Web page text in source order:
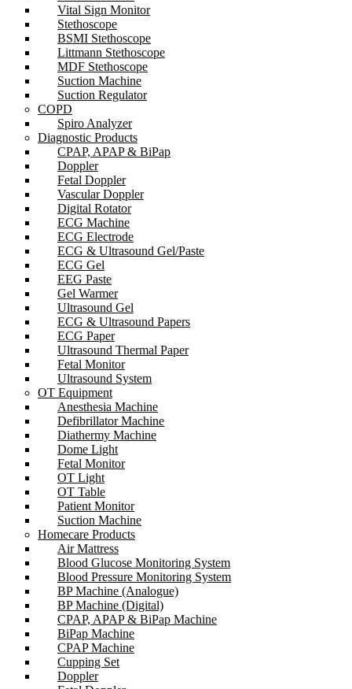
Vital Sign Monitor
Stethoscope
BSMI Stethoscope
Littmann Stethoscope
MDF Stethoscope
Suction Machine
Suction Regulator
COPD
Spiro Analyzer
Diagnostic Products
CPAP, APAP & BiPap
Doppler
Fetal Doppler
Vascular Doppler
Digital Rotator
ECG Machine
ECG Electrode
ECG & Ultrasound Gel/Paste
ECG Gel
EEG Paste
Gel Warmer
Ultrasound Gel
ECG & Ultrasound Papers
ECG Paper
Ultrasound Thermal Paper
Fetal Monitor
Ultrasound System
OT Equipment
Anesthesia Machine
Defibrillator Machine
Diathermy Machine
Dome Light
Fetal Monitor
OT Light
OT Table
Patient Monitor
Suction Machine
Homecare Products
Air Mattress
Blood Glucose Monitoring System
Blood Pressure Monitoring System
BP Machine (Analogue)
BP Machine (Digital)
CPAP, APAP & BiPap Machine
BiPap Machine
CPAP Machine
Cupping Set
Doppler